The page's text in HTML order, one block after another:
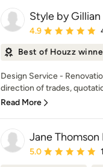
Style by
Average rating: 4.9
4.9
Best of Houzz
Design Service -
direction of trades,
Read More
Jane
Average rating: 5
5.0